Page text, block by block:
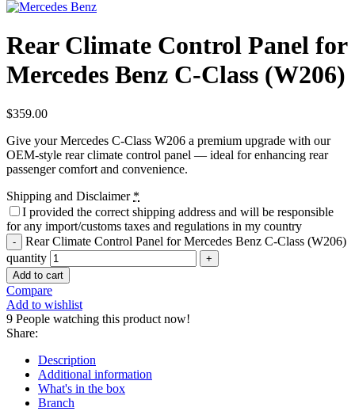
Rear Climate Control Panel for
Mercedes Benz C-Class (W206)
$359.00
Give your Mercedes C-Class W206 a premium upgrade with our
OEM-style rear climate control panel — ideal for enhancing rear
passenger comfort and convenience.
Shipping and Disclaimer *
I provided the correct shipping address and will be responsible
for any import/customs taxes and regulations in my country
Rear Climate Control Panel for Mercedes Benz C-Class (W206)
quantity
Add to cart
Compare
Add to wishlist
9 People watching this product now!
Share:
Description
Additional information
What's in the box
Branch